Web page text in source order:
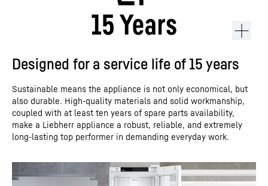
Designed for a service life of 15 years
Sustainable means the appliance is not only economical, but
also durable. High-quality materials and solid workmanship,
coupled with at least ten years of spare parts availability,
make a Liebherr appliance a robust, reliable, and extremely
long-lasting top performer in demanding everyday work.